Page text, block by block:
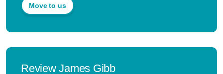
Move to us
Review James Gibb